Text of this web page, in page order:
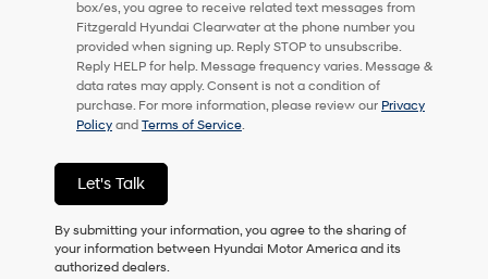
this
box,
I
agree
Hyundai,
Hyundai
dealers
vendors
may
use
the
number
box/es, you agree to receive related text messages from
Fitzgerald Hyundai Clearwater at the phone number you
provided when signing up. Reply STOP to unsubscribe.
Reply HELP for help. Message frequency varies. Message &
data rates may apply. Consent is not a condition of
purchase. For more information, please review our Privacy
Policy and Terms of Service.
Let's Talk
By submitting your information, you agree to the sharing of
your information between Hyundai Motor America and its
authorized dealers.